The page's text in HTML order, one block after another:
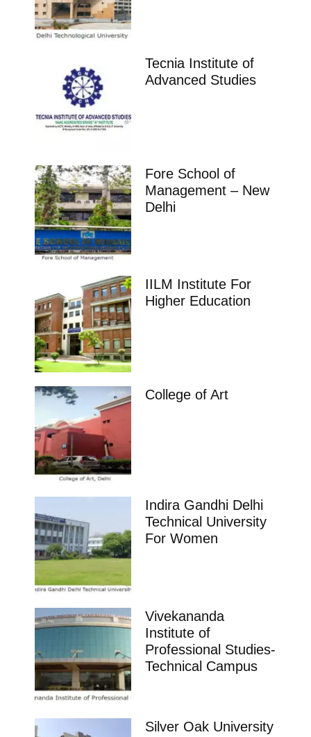
Tecnia Institute of
Advanced Studies
Fore School of
Management – New
Delhi
IILM Institute For
Higher Education
College of Art
Indira Gandhi Delhi
Technical University
For Women
Vivekananda
Institute of
Professional Studies-
Technical Campus
Silver Oak University